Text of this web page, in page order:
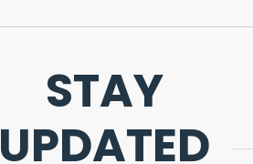
STAY
UPDATED